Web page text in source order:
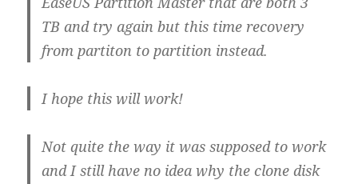
TB and try again but this time recovery
from partiton to partition instead.
I hope this will work!
Not quite the way it was supposed to work
and I still have no idea why the clone disk